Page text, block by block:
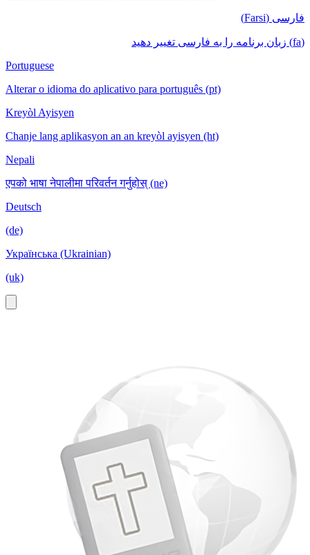
فارسی (Farsi)
(fa) زبان برنامه را به فارسی تغییر دهید
Portuguese
Alterar o idioma do aplicativo para português (pt)
Kreyòl Ayisyen
Chanje lang aplikasyon an an kreyòl ayisyen (ht)
Nepali
एपको भाषा नेपालीमा परिवर्तन गर्नुहोस् (ne)
Deutsch
(de)
Українська (Ukrainian)
(uk)